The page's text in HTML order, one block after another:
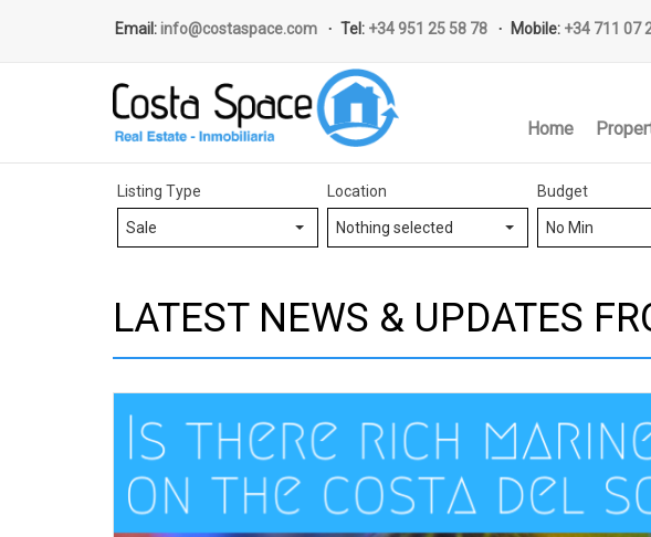
Email:info@costaspace.com Tel: +34 951 25 58 78 Mobile: +34 711 07
Home
Listing Type
Sale
Location
Nothing selected
Budget
No Min
LATEST NEWS & UPDATES